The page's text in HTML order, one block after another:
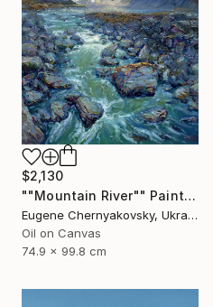
$2,130
""Mountain River"" Painting
Eugene Chernyakovsky, Ukraine
Oil on Canvas
74.9 x 99.8 cm